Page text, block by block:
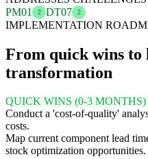
PM01
2 DT07 2
IMPLEMENTATION
From quick wins to
transformation
QUICK WINS (0-3 MONTHS)
Conduct a 'cost-of-quality'
costs.
Map current component lead
stock optimization opportunities.